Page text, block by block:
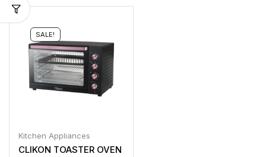
SALE!
Kitchen Appliances
CLIKON TOASTER OVEN